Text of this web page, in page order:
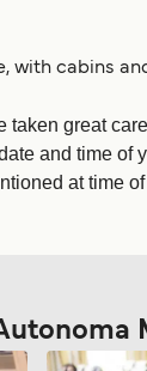
with cabins
taken great
and time of
at time